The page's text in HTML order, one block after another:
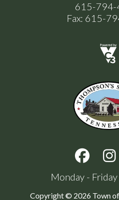
615-794-
Fax: 615-
Monday -
Copyright © 2026 Town